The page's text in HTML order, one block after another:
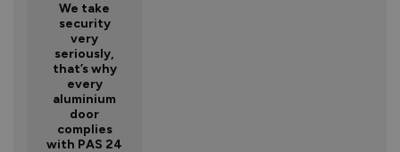
We take
security
very
seriously,
that’s why
every
aluminium
door
complies
with PAS 24